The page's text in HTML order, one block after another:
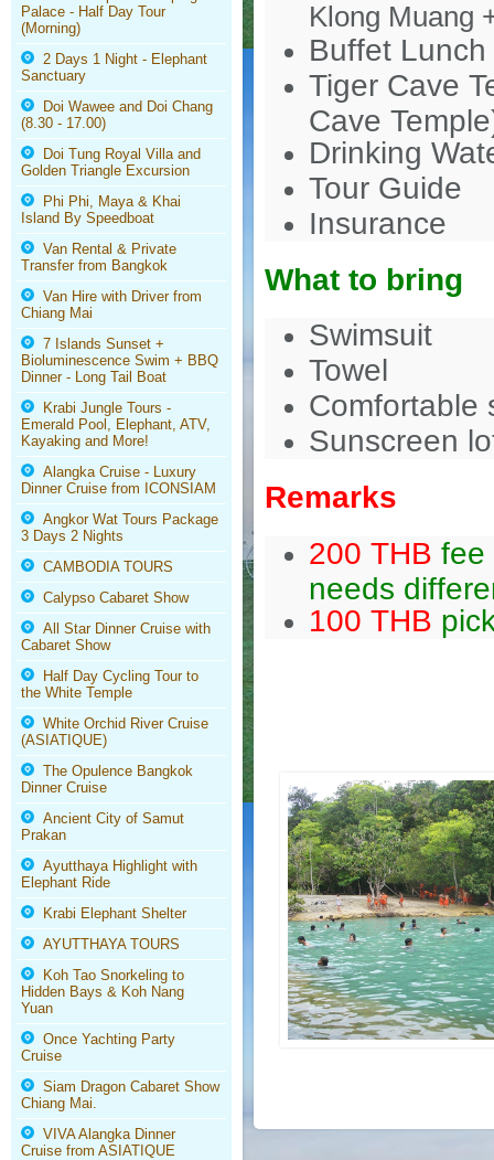
Palace - Half Day Tour
(Morning)
2 Days 1 Night - Elephant
Sanctuary
Doi Wawee and Doi Chang
(8.30 - 17.00)
Doi Tung Royal Villa and
Golden Triangle Excursion
Phi Phi, Maya & Khai
Island By Speedboat
Van Rental & Private
Transfer from Bangkok
Van Hire with Driver from
Chiang Mai
7 Islands Sunset +
Bioluminescence Swim + BBQ
Dinner - Long Tail Boat
Krabi Jungle Tours -
Emerald Pool, Elephant, ATV,
Kayaking and More!
Alangka Cruise - Luxury
Dinner Cruise from ICONSIAM
Angkor Wat Tours Package
3 Days 2 Nights
CAMBODIA TOURS
Calypso Cabaret Show
All Star Dinner Cruise with
Cabaret Show
Half Day Cycling Tour to
the White Temple
White Orchid River Cruise
(ASIATIQUE)
The Opulence Bangkok
Dinner Cruise
Ancient City of Samut
Prakan
Ayutthaya Highlight with
Elephant Ride
Krabi Elephant Shelter
AYUTTHAYA TOURS
Koh Tao Snorkeling to
Hidden Bays & Koh Nang
Yuan
Once Yachting Party
Cruise
Siam Dragon Cabaret Show
Chiang Mai.
VIVA Alangka Dinner
Cruise from ASIATIQUE
Klong Muang
Buffet Lunch
Tiger Cave
Cave
Drinking
Tour Guide
Insurance
What to bring
Swimsuit
Towel
Comfortable
Sunscreen
Remarks
200 THB fee
needs
100 THB